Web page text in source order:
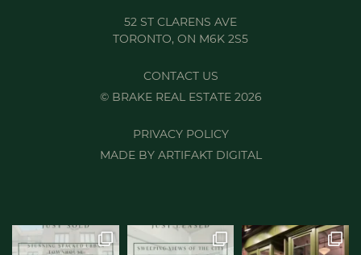
52 ST CLARENS AVE
TORONTO, ON M6K 2S5
CONTACT US
© BRAKE REAL ESTATE 2026
PRIVACY POLICY
MADE BY ARTIFAKT DIGITAL